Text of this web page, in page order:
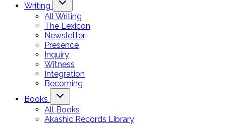
Writing
All Writing
The Lexicon
Newsletter
Presence
Inquiry
Witness
Integration
Becoming
Books
All Books
Akashic Records Library